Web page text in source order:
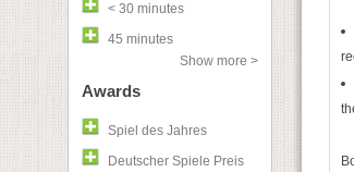
< 30 minutes
45 minutes
Show more >
Awards
Spiel des Jahres
Deutscher Spiele Preis